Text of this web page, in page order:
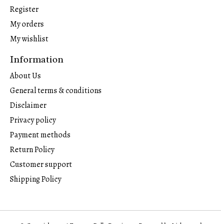
Register
My orders
My wishlist
Information
About Us
General terms & conditions
Disclaimer
Privacy policy
Payment methods
Return Policy
Customer support
Shipping Policy